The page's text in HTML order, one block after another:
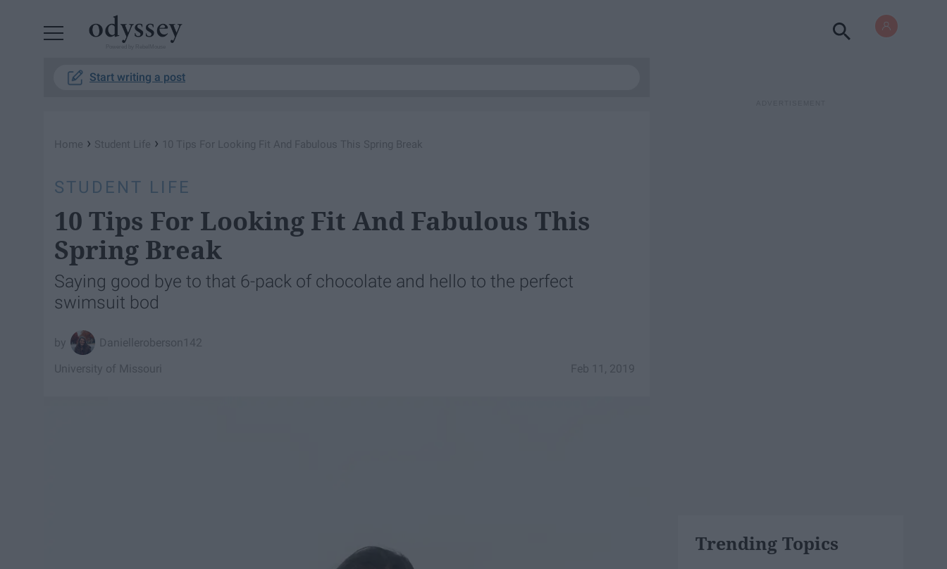
Start writing a post
Home › Student Life › 10 Tips For Looking Fit And Fabulous This Spring Break
STUDENT LIFE
10 Tips For Looking Fit And Fabulous This
Spring Break
Saying good bye to that 6-pack of chocolate and hello to the perfect
swimsuit bod
Danielleroberson142
Feb 11, 2019
University of Missouri
Trending Topics